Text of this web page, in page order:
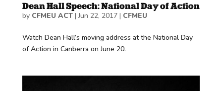
Dean Hall Speech: National Day of Action
by CFMEU ACT|Jun 22, 2017| CFMEU
Watch Dean Hall’s moving address at the National Day
of Action in Canberra on June 20.